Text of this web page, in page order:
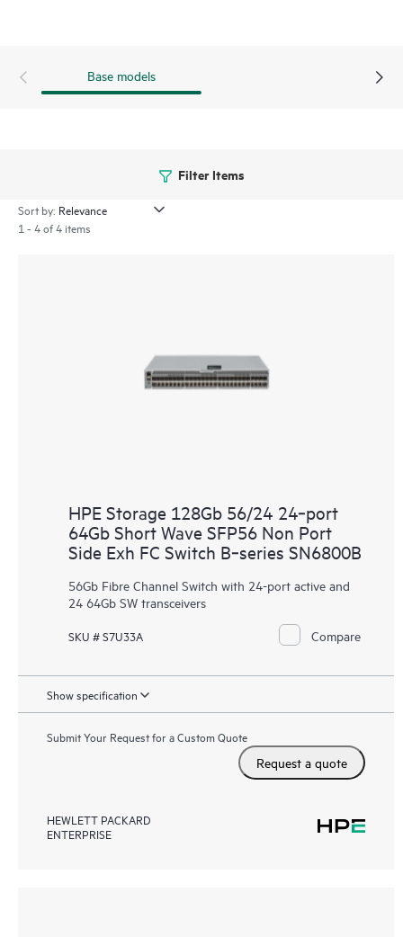
Base models
Filter Items
Sort by:
1 - 4 of 4 items
HPE Storage 128Gb 56/24 24‑port
64Gb Short Wave SFP56 Non Port
Side Exh FC Switch B‑series SN6800B
56Gb Fibre Channel Switch with 24-port active and
24 64Gb SW transceivers
SKU # S7U33A Compare
Show specification
Submit Your Request for a Custom Quote
Request a quote
HEWLETT PACKARD
ENTERPRISE